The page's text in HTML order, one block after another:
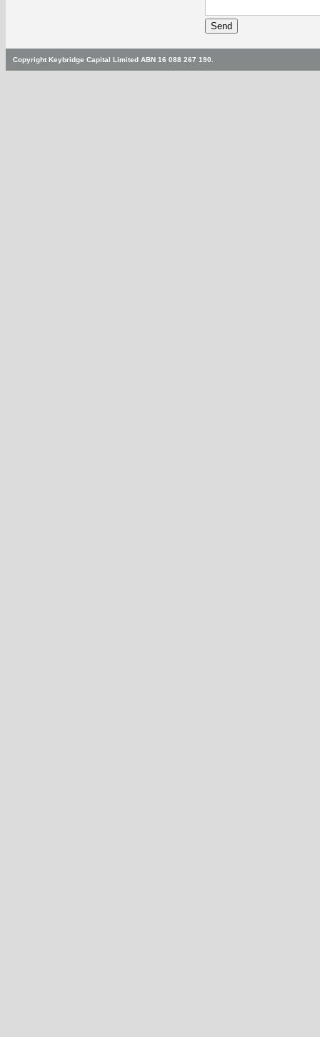
Copyright Keybridge Capital Limited ABN 16 088 267 190.